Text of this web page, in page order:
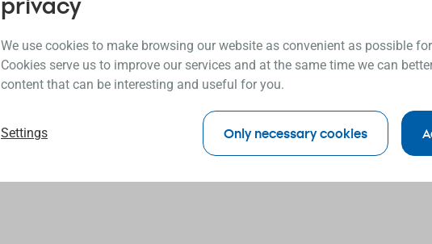
We use cookies to make browsing our website as convenient as possible
Cookies serve us to improve our services and at the same time we can
content that can be interesting and useful for you.
Settings Only necessary cookies